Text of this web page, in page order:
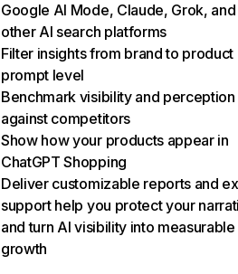
Google AI Mode, Claude, Grok, and
other AI search platforms
Filter insights from brand to product
prompt level
Benchmark visibility and perception
against competitors
Show how your products appear in
ChatGPT Shopping
Deliver customizable reports and
support help you protect your
and turn AI visibility into measurable
growth